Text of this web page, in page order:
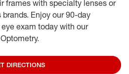
frames with specialty lenses or
Enjoy our 90-day
exam today with our
DIRECTIONS